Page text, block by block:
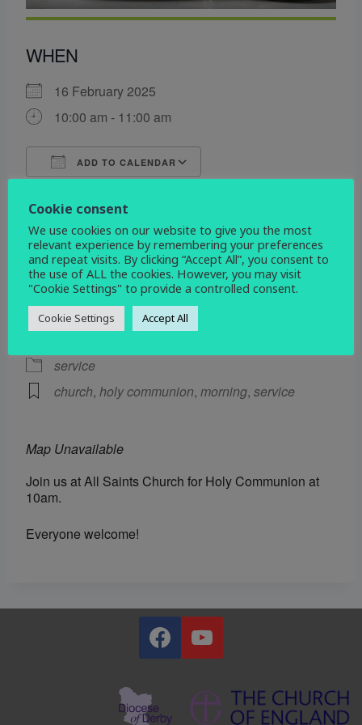
WHEN
16 February 2025
10:00 am - 11:00 am
ADD TO CALENDAR
WHERE
All Saints
Etwall Rd. Mickleover, Derby, Derbyshire, DE3
0DL
EVENT TYPE
service
church, holy communion, morning, service
Map Unavailable
Join us at All Saints Church for Holy Communion at
10am.
Everyone welcome!
Cookie consent
We use cookies on our website to give you the most
relevant experience by remembering your preferences
and repeat visits. By clicking “Accept All”, you consent to
the use of ALL the cookies. However, you may visit
"Cookie Settings" to provide a controlled consent.
Cookie Settings Accept All